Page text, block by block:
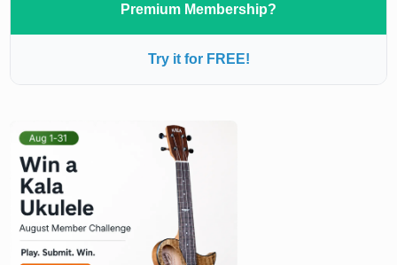
Premium Membership?
Try it for FREE!